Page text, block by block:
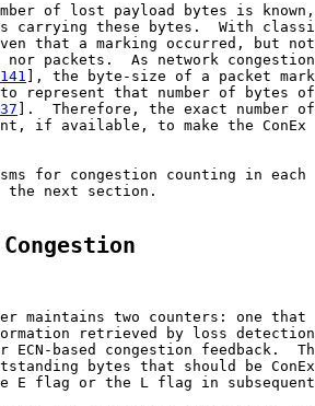
of lost payload bytes is
carrying these bytes.  With
that a marking occurred, but
nor packets.  As network
], the byte-size of a packet
represent that number of bytes
].  Therefore, the exact number
if available, to make the ConEx
for congestion counting in each
the next section.
maintains two counters: one that
retrieved by loss
ECN-based congestion feedback.
bytes that should be
E flag or the L flag in